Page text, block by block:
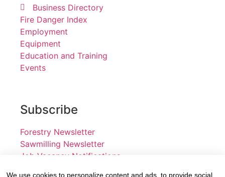
Business Directory
Fire Danger Index
Employment
Equipment
Education and Training
Events
Subscribe
Forestry Newsletter
Sawmilling Newsletter
Job Vacancy Notifications
We use cookies to personalize content and ads, to provide social